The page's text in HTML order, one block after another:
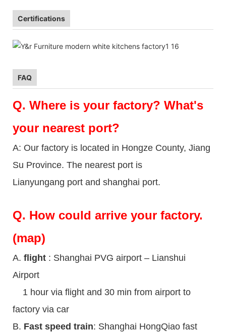
Certifications
FAQ
Q. Where is your factory? What's
your nearest port?
A: Our factory is located in Hongze County, Jiang
Su Province. The nearest port is
Lianyungang port and shanghai port.
Q. How could arrive your factory.
(map)
A. flight : Shanghai PVG airport – Lianshui
Airport
1 hour via flight and 30 min from airport to
factory via car
B. Fast speed train: Shanghai HongQiao fast